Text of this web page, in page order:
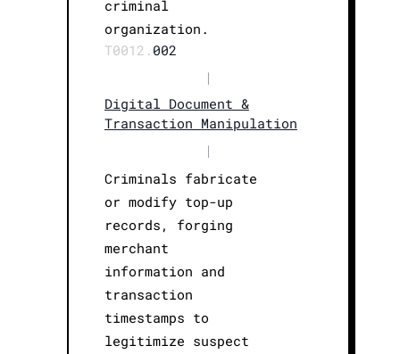
criminal
organization.
T0012. 002
|
Digital Document &
Transaction Manipulation
|
Criminals fabricate
or modify top-up
records, forging
merchant
information and
transaction
timestamps to
legitimize suspect